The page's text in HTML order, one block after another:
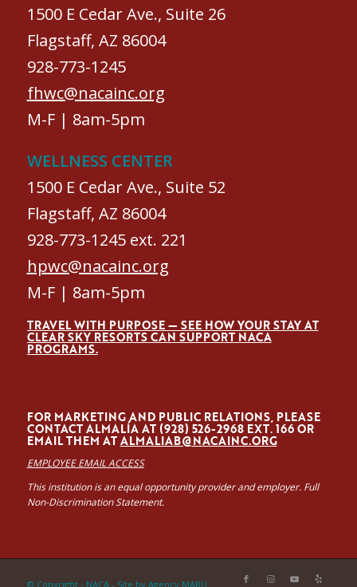
1500 E Cedar Ave., Suite 26
Flagstaff, AZ 86004
928-773-1245
fhwc@nacainc.org
M-F | 8am-5pm
WELLNESS CENTER
1500 E Cedar Ave., Suite 52
Flagstaff, AZ 86004
928-773-1245 ext. 221
hpwc@nacainc.org
M-F | 8am-5pm
TRAVEL WITH PURPOSE — SEE HOW YOUR STAY AT
CLEAR SKY RESORTS CAN SUPPORT NACA
PROGRAMS.
FOR MARKETING AND PUBLIC RELATIONS, PLEASE
CONTACT ALMALÍA AT (928) 526-2968 EXT. 166 OR
EMAIL THEM ATALMALIAB@NACAINC.ORG
EMPLOYEE EMAIL ACCESS
This institution is an equal opportunity provider and employer. Full
Non-Discrimination Statement.
© Copyright - NACA - Site by Agency MABU